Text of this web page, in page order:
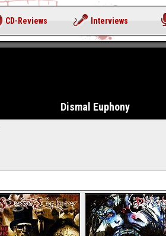
Dismal Euphony
CD-Reviews Interviews